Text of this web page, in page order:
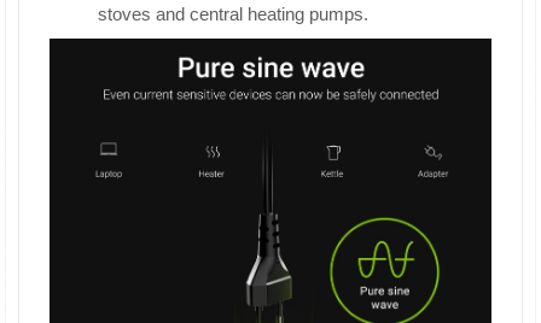
stoves and central heating pumps.